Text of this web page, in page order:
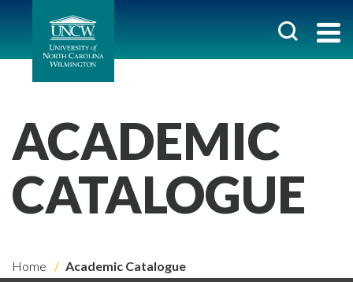
ACADEMIC
CATALOGUE
Home Academic Catalogue